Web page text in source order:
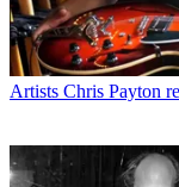
Artists Chris Payton